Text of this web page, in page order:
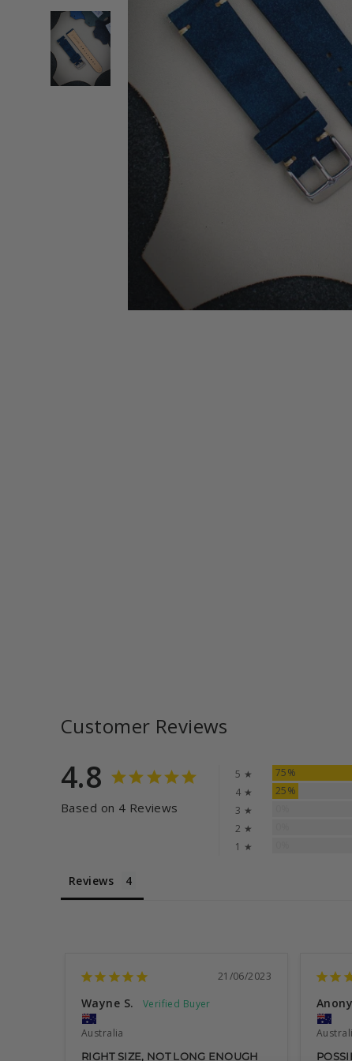
Customer Reviews
4.8
Based on 4 Reviews
5 ★ 75%
4 ★
25%
3 ★
2 ★
1 ★
Reviews
21/06/2023
Wayne S.
Australia
RIGHT SIZE, NOT LONG ENOUGH